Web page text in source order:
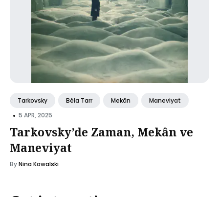
Tarkovsky Béla Tarr Mekân Maneviyat
• 5 APR, 2025
Tarkovsky’de Zaman, Mekân ve
Maneviyat
ByNina Kowalski